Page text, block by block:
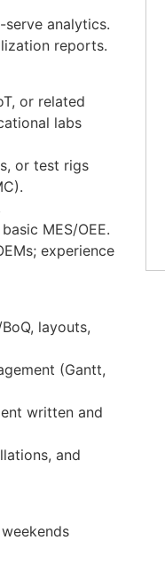
analytics.
reports.
or related
labs
or test rigs
MES/OEE.
experience
layouts,
(Gantt,
written and
and